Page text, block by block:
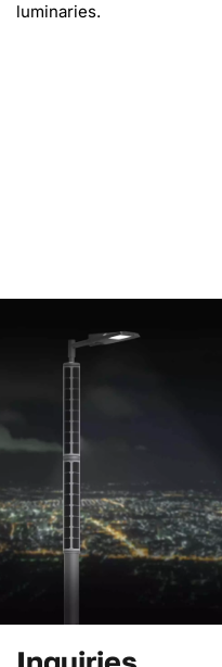
luminaries.